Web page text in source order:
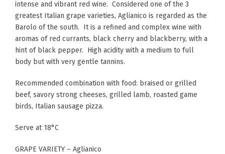
intense and vibrant red wine. Considered one of the 3
greatest Italian grape varieties, Aglianico is regarded as the
Barolo of the south. It is a refined and complex wine with
aromas of red currants, black cherry and blackberry, with a
hint of black pepper. High acidity with a medium to full
body but with very gentle tannins.
Recommended combination with food: braised or grilled
beef, savory strong cheeses, grilled lamb, roasted game
birds, Italian sausage pizza.
Serve at 18°C
GRAPE VARIETY – Aglianico